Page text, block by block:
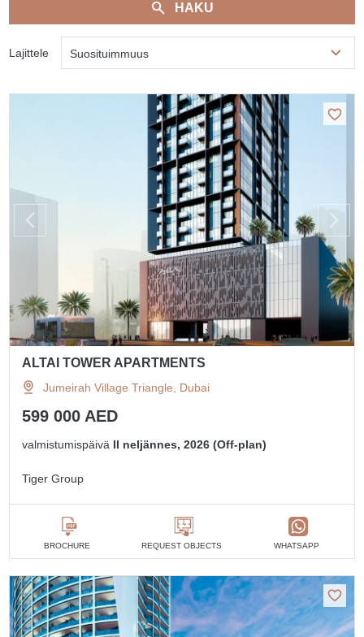
HAKU
Lajittele Suosituimmuus
ALTAI TOWER APARTMENTS
Jumeirah Village Triangle, Dubai
599 000 AED
valmistumispäivä II neljännes, 2026 (Off-plan)
Tiger Group
BROCHURE REQUEST OBJECTS WHATSAPP